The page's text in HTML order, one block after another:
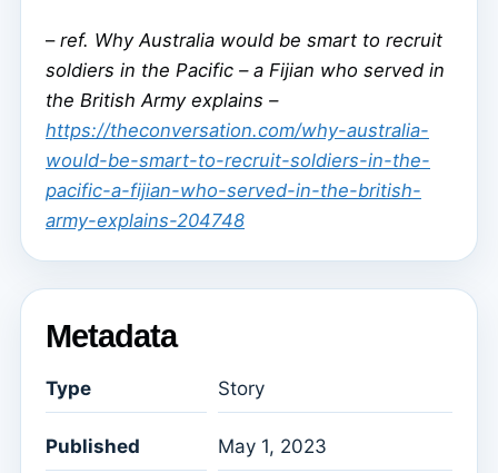
– ref. Why Australia would be smart to recruit
soldiers in the Pacific – a Fijian who served in
the British Army explains –
https://theconversation.com/why-australia-
would-be-smart-to-recruit-soldiers-in-the-
pacific-a-fijian-who-served-in-the-british-
army-explains-204748
Metadata
Type Story
Published May 1, 2023